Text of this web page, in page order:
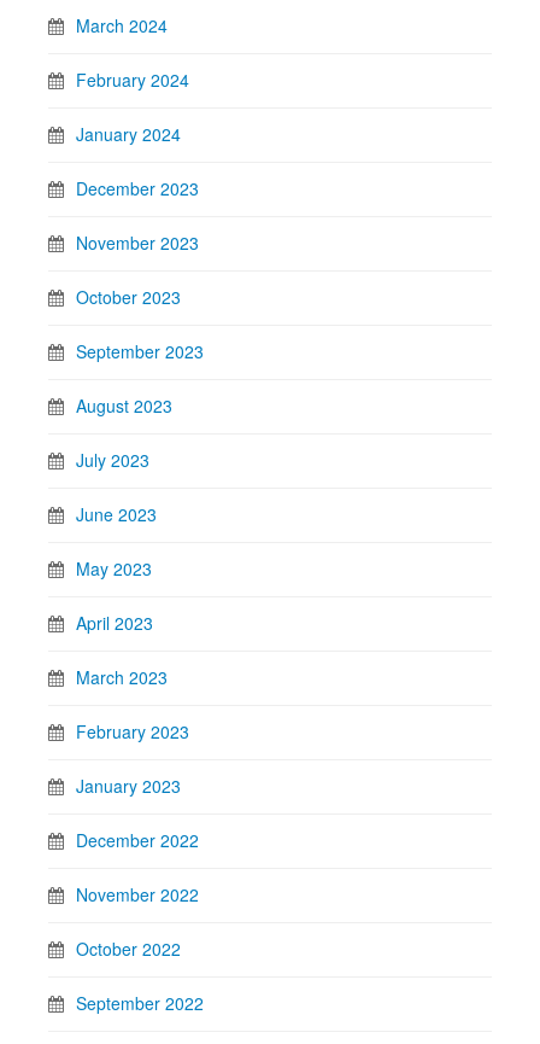
March 2024
February 2024
January 2024
December 2023
November 2023
October 2023
September 2023
August 2023
July 2023
June 2023
May 2023
April 2023
March 2023
February 2023
January 2023
December 2022
November 2022
October 2022
September 2022